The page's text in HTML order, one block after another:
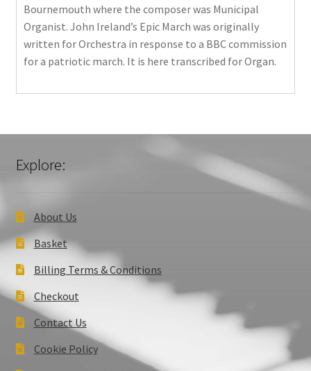
Bournemouth where the composer was Municipal
Organist. John Ireland’s Epic March was originally
written for Orchestra in response to a BBC commission
for a patriotic march. It is here transcribed for Organ.
Explore:
About Us
Basket
Billing Terms & Conditions
Checkout
Contact Us
Cookie Policy